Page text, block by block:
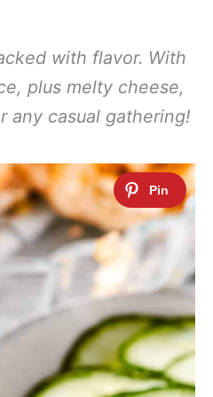
with flavor. With
plus melty cheese,
any casual gathering!